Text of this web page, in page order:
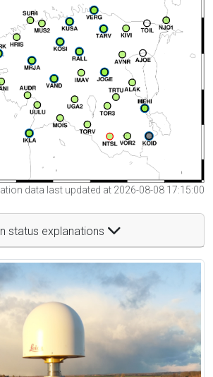
data last updated at 2026-08-08 17:15:00
status explanations